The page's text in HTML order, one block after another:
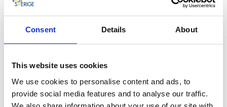
Consent Details About
This website uses cookies
We use cookies to personalise content and ads, to
provide social media features and to analyse our traffic.
the highest cattle density in Sweden.
Hjo is on the shore of Lake Vättern, the second
largest lake in Sweden.
Hjo is an ancient town, more than 600 years old.
Nostra for its well-preserved wooden town.
A famous historic person from Hjo is Estrid